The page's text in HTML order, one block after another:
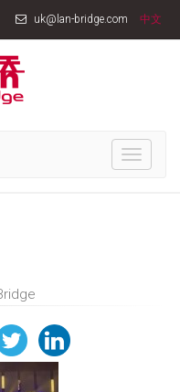
uk@lan-bridge.com 中文
Toggle